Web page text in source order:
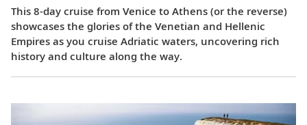
This 8-day cruise from Venice to Athens (or the reverse)
showcases the glories of the Venetian and Hellenic
Empires as you cruise Adriatic waters, uncovering rich
history and culture along the way.